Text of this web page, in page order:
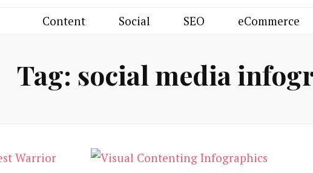
Content Social SEO eCommerce
Tag: social media